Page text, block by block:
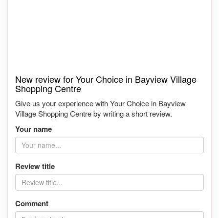
New review for Your Choice in Bayview Village
Shopping Centre
Give us your experience with Your Choice in Bayview
Village Shopping Centre by writing a short review.
Your name
Review title
Comment